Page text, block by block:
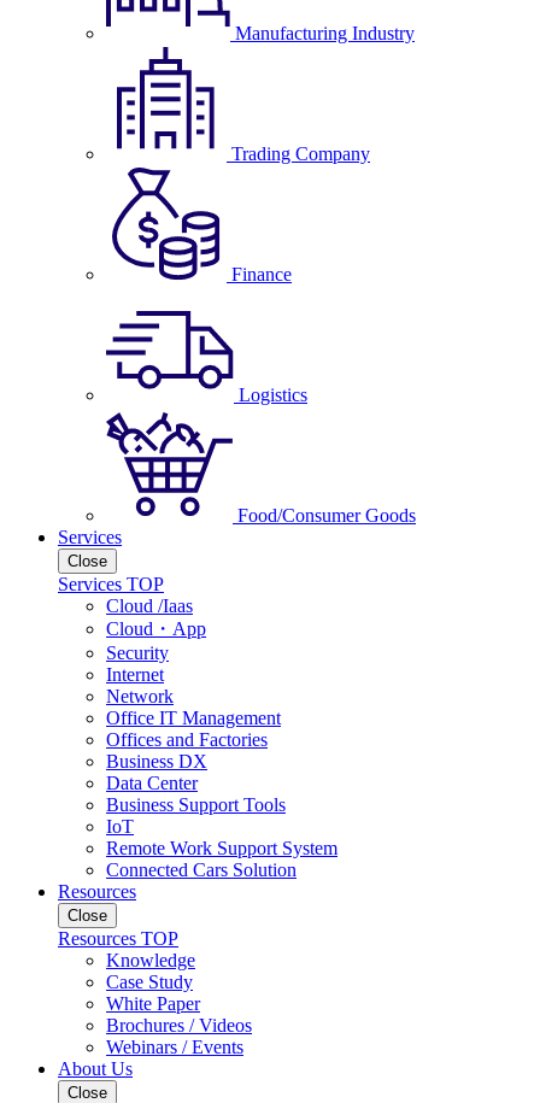
Manufacturing Industry
Trading Company
Finance
Logistics
Food/Consumer Goods
Services
Close
Services TOP
Cloud /Iaas
Cloud・App
Security
Internet
Network
Office IT Management
Offices and Factories
Business DX
Data Center
Business Support Tools
IoT
Remote Work Support System
Connected Cars Solution
Resources
Close
Resources TOP
Knowledge
Case Study
White Paper
Brochures / Videos
Webinars / Events
About Us
Close